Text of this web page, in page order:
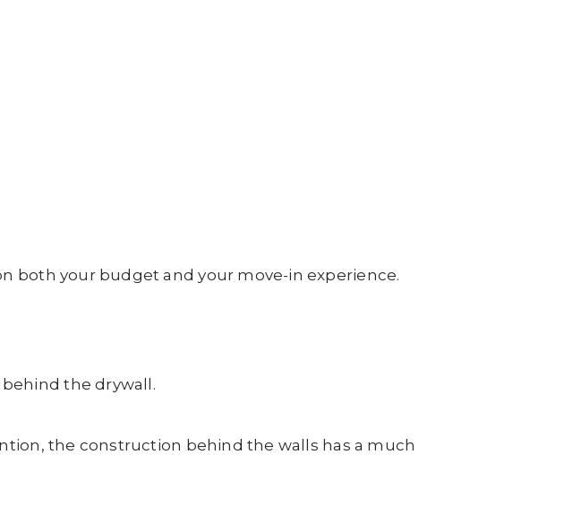
both your budget and your move-in experience.
the drywall.
the construction behind the walls has a much